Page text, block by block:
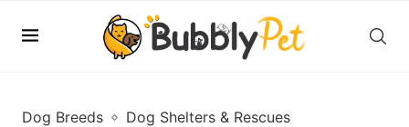
Dog Breeds Dog Shelters & Rescues